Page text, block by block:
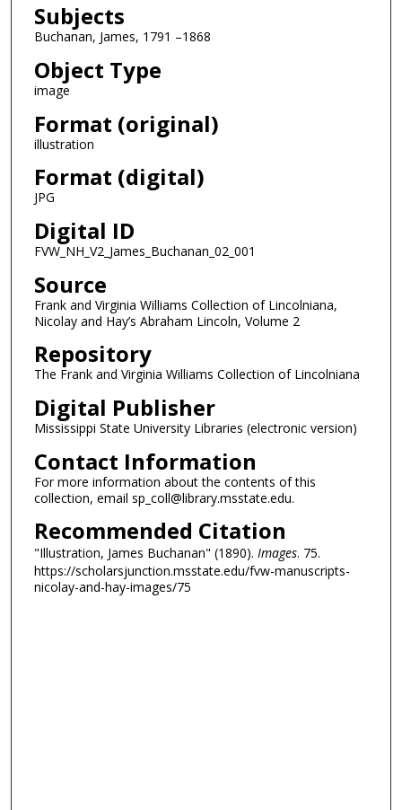
Subjects
Buchanan, James, 1791 –1868
Object Type
image
Format (original)
illustration
Format (digital)
JPG
Digital ID
FVW_NH_V2_James_Buchanan_02_001
Source
Frank and Virginia Williams Collection of Lincolniana,
Nicolay and Hay’s Abraham Lincoln, Volume 2
Repository
The Frank and Virginia Williams Collection of Lincolniana
Digital Publisher
Mississippi State University Libraries (electronic version)
Contact Information
For more information about the contents of this
collection, email sp_coll@library.msstate.edu.
Recommended Citation
"Illustration, James Buchanan" (1890). Images. 75.
https://scholarsjunction.msstate.edu/fvw-manuscripts-
nicolay-and-hay-images/75